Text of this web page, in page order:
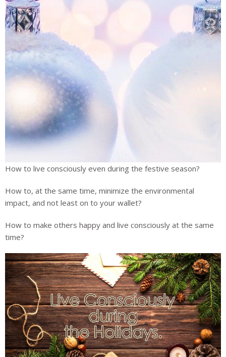
How to live consciously even during the festive season?
How to, at the same time, minimize the environmental
impact, and not least on to your wallet?
How to make others happy and live consciously at the same
time?